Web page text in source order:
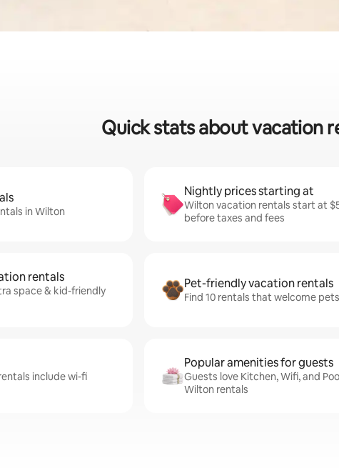
Quick stats about vacation
in Wilton
Nightly prices starting at
Wilton vacation rentals start at
before taxes and fees
rentals
space & kid-friendly
Pet-friendly vacation rentals
Find 10 rentals that welcome pets
include wi-fi
Popular amenities for guests
Guests love Kitchen, Wifi, and
Wilton rentals